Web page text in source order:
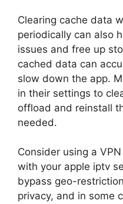
Clearing cache data
periodically can also
issues and free up
cached data can
slow down the app.
in their settings to
offload and reinstall
needed.
Consider using a
with your apple iptv
bypass geo-
privacy, and in some